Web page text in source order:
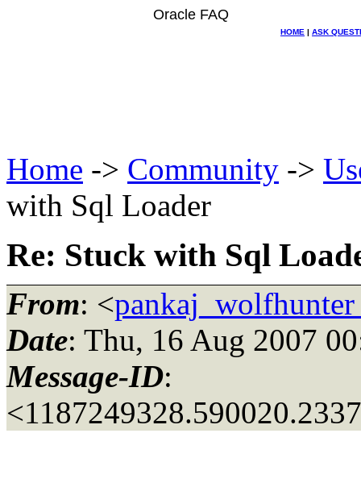
Oracle FAQ
HOME | ASK
Home -> Community ->
with Sql Loader
Re: Stuck with Sql
From: <
Date: Thu, 16 Aug 2007
Message-ID: